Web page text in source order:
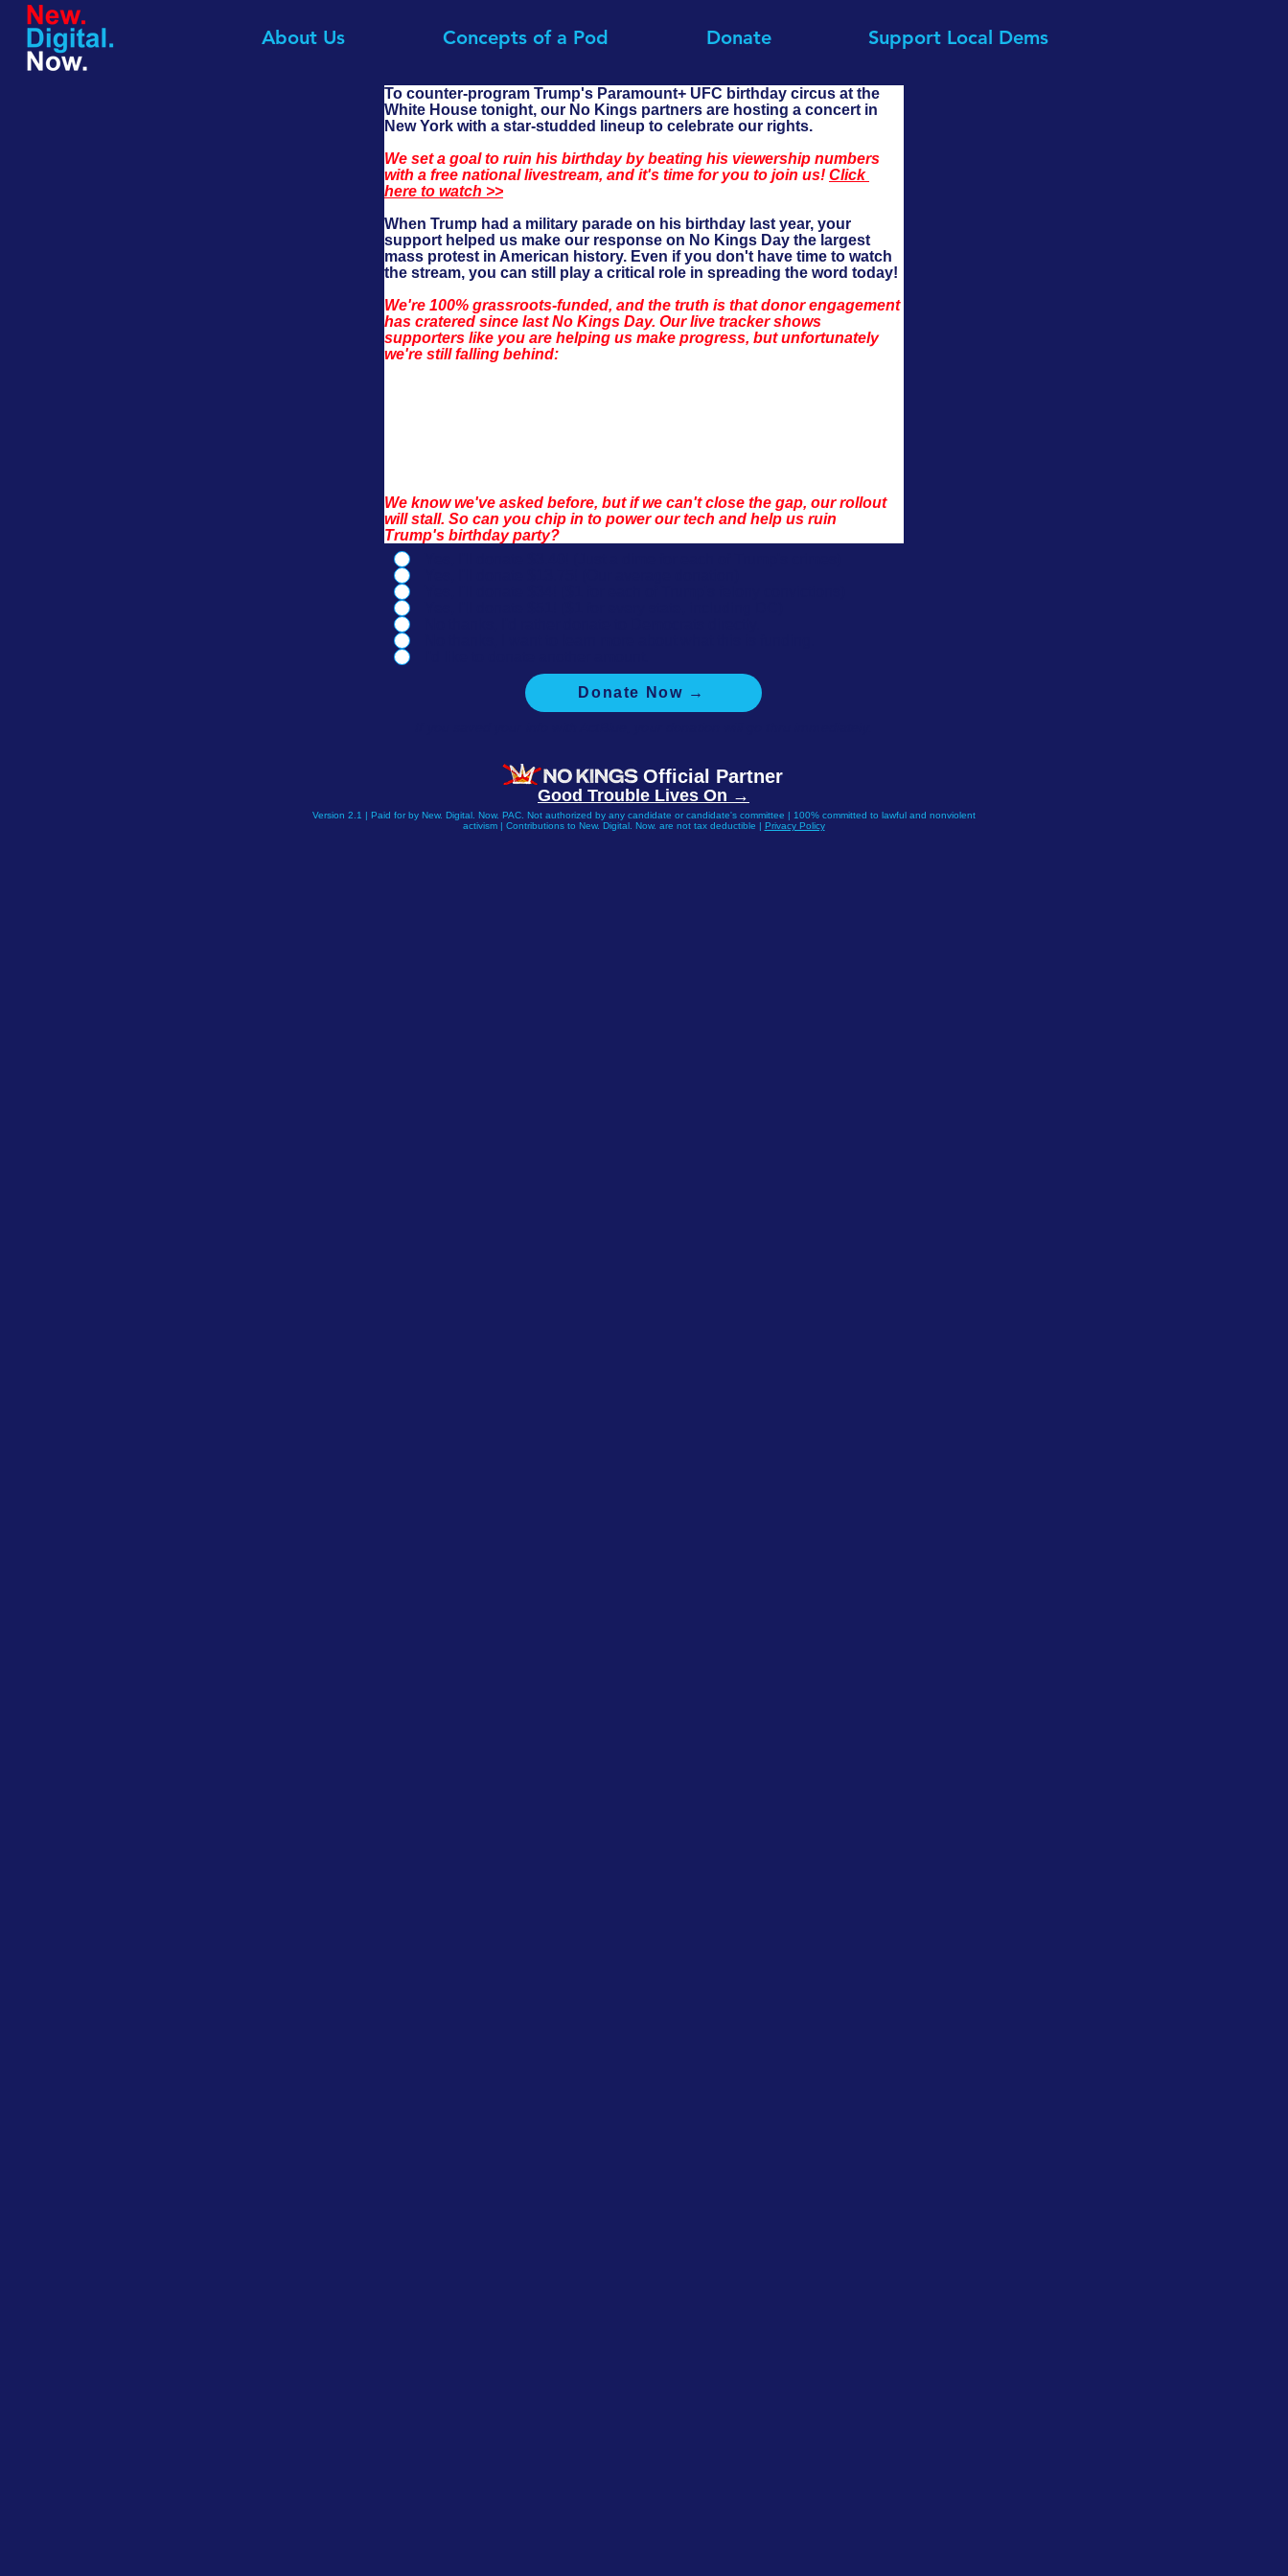
About Us Concepts of a Pod Donate Support Local Dems
To counter-program Trump's Paramount+ UFC birthday circus at the
White House tonight, our No Kings partners are hosting a concert in
New York with a star-studded lineup to celebrate our rights.
We set a goal to ruin his birthday by beating his viewership numbers
with a free national livestream, and it's time for you to join us! Click
here to watch >>
When Trump had a military parade on his birthday last year, your
support helped us make our response on No Kings Day the largest
mass protest in American history. Even if you don't have time to watch
the stream, you can still play a critical role in spreading the word today!
We're 100% grassroots-funded, and the truth is that donor engagement
has cratered since last No Kings Day. Our live tracker shows
supporters like you are helping us make progress, but unfortunately
we're still falling behind:
We know we've asked before, but if we can't close the gap, our rollout
will stall. So can you chip in to power our tech and help us ruin
Trump's birthday party?
Donate Now →
Official Partner
Good Trouble Lives On →
Version 2.1 | Paid for by New. Digital. Now. PAC. Not authorized by any candidate or candidate's committee | 100% committed to lawful and nonviolent
activism | Contributions to New. Digital. Now. are not tax deductible | Privacy Policy